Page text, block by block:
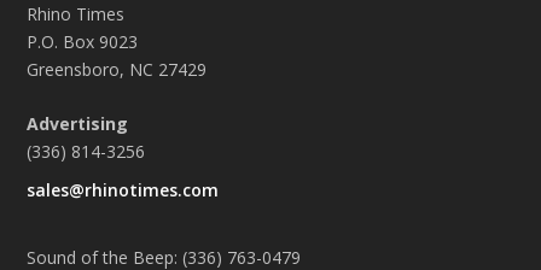
Rhino Times
P.O. Box 9023
Greensboro, NC 27429
Advertising
(336) 814-3256
sales@rhinotimes.com
Sound of the Beep: (336) 763-0479